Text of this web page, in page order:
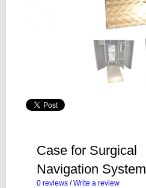
Case for Surgical
Navigation System
0 reviews /Write a review